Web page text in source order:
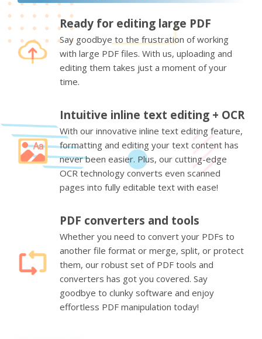
Ready for editing large PDF
Say goodbye to the frustration of working
with large PDF files. With us, uploading and
editing them takes just a moment of your
time.
Intuitive inline text editing + OCR
With our innovative inline text editing feature,
formatting and editing your text content has
never been easier. Plus, our cutting-edge
OCR technology converts even scanned
pages into fully editable text with ease!
PDF converters and tools
Whether you need to convert your PDFs to
another file format or merge, split, or protect
them, our robust set of PDF tools and
converters has got you covered. Say
goodbye to clunky software and enjoy
effortless PDF manipulation today!